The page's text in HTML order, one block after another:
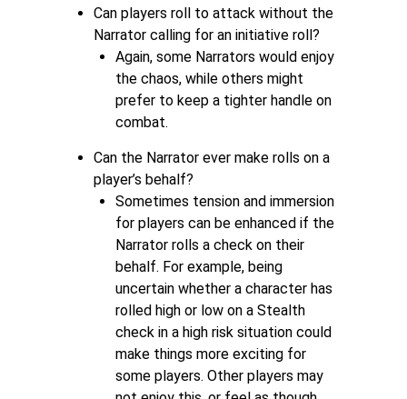
Can players roll to attack without the
Narrator calling for an initiative roll?
Again, some Narrators would enjoy
the chaos, while others might
prefer to keep a tighter handle on
combat.
Can the Narrator ever make rolls on a
player’s behalf?
Sometimes tension and immersion
for players can be enhanced if the
Narrator rolls a check on their
behalf. For example, being
uncertain whether a character has
rolled high or low on a Stealth
check in a high risk situation could
make things more exciting for
some players. Other players may